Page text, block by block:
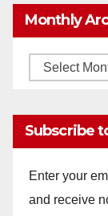
Monthly
Monthly
Subscribe
Enter your
and receive